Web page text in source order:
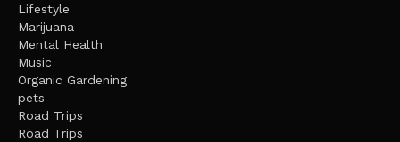
Lifestyle
Marijuana
Mental Health
Music
Organic Gardening
pets
Road Trips
Road Trips